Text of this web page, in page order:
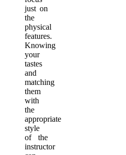
just on
the
physical
features.
Knowing
your
tastes
and
matching
them
with
the
appropriate
style
of the
instructor